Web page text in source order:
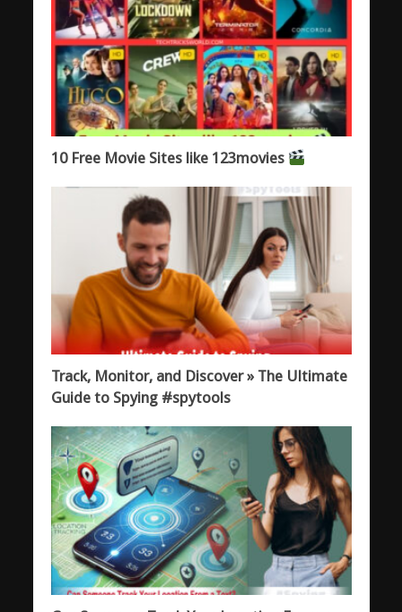
10 Free Movie Sites like 123movies
Track, Monitor, and Discover » The Ultimate
Guide to Spying #spytools